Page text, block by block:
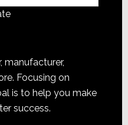
manufacturer,
Focusing on
is to help you make
success.